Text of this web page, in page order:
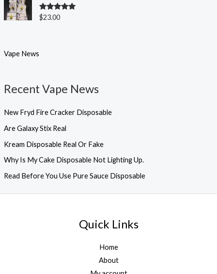
Rated5.00
out of 5
$23.00
Vape News
Recent Vape News
New Fryd Fire Cracker Disposable
Are Galaxy Stix Real
Kream Disposable Real Or Fake
Why Is My Cake Disposable Not Lighting Up.
Read Before You Use Pure Sauce Disposable
Quick Links
Home
About